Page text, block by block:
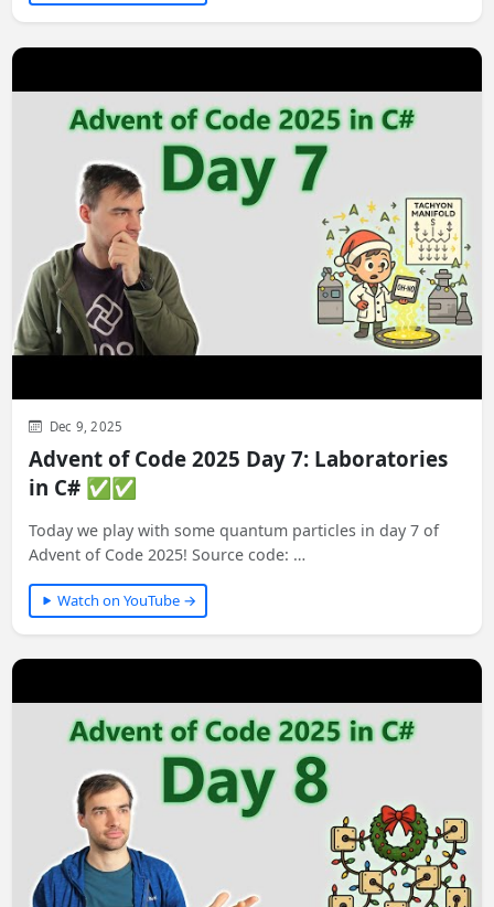
Dec 9, 2025
Advent of Code 2025 Day 7: Laboratories
in C# ✅✅
Today we play with some quantum particles in day 7 of
Advent of Code 2025! Source code: …
Watch on YouTube →